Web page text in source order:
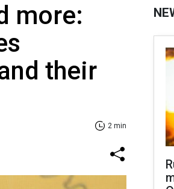
more:
their
2 min